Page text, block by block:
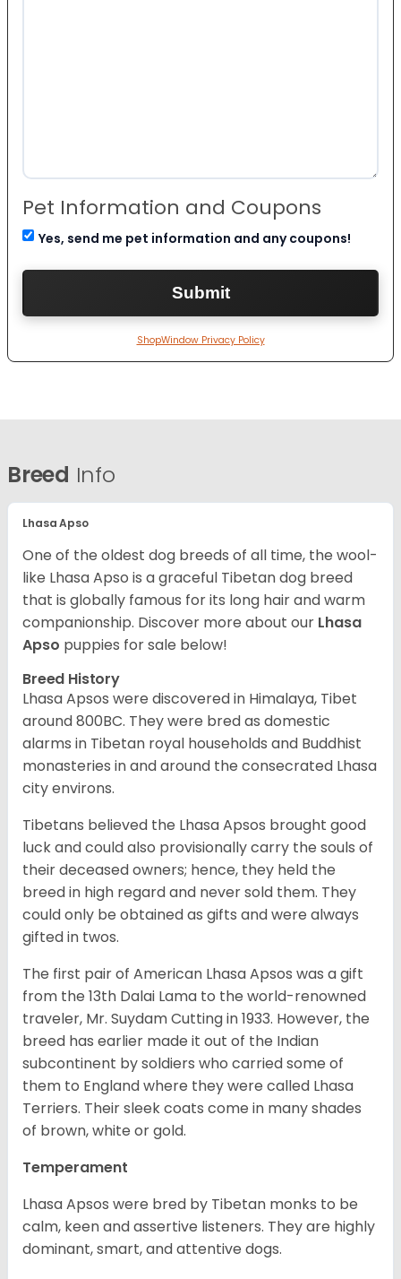
Pet Information and Coupons
Yes, send me pet information and any coupons!
ShopWindow Privacy Policy
Breed Info
Lhasa Apso
One of the oldest dog breeds of all time, the wool-
like Lhasa Apso is a graceful Tibetan dog breed
that is globally famous for its long hair and warm
companionship. Discover more about our Lhasa
Apso puppies for sale below!
Breed History
Lhasa Apsos were discovered in Himalaya, Tibet
around 800BC. They were bred as domestic
alarms in Tibetan royal households and Buddhist
monasteries in and around the consecrated Lhasa
city environs.
Tibetans believed the Lhasa Apsos brought good
luck and could also provisionally carry the souls of
their deceased owners; hence, they held the
breed in high regard and never sold them. They
could only be obtained as gifts and were always
gifted in twos.
The first pair of American Lhasa Apsos was a gift
from the 13th Dalai Lama to the world-renowned
traveler, Mr. Suydam Cutting in 1933. However, the
breed has earlier made it out of the Indian
subcontinent by soldiers who carried some of
them to England where they were called Lhasa
Terriers. Their sleek coats come in many shades
of brown, white or gold.
Temperament
Lhasa Apsos were bred by Tibetan monks to be
calm, keen and assertive listeners. They are highly
dominant, smart, and attentive dogs.